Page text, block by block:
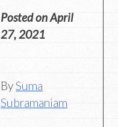
Posted onApril
27, 2021
BySuma
Subramaniam